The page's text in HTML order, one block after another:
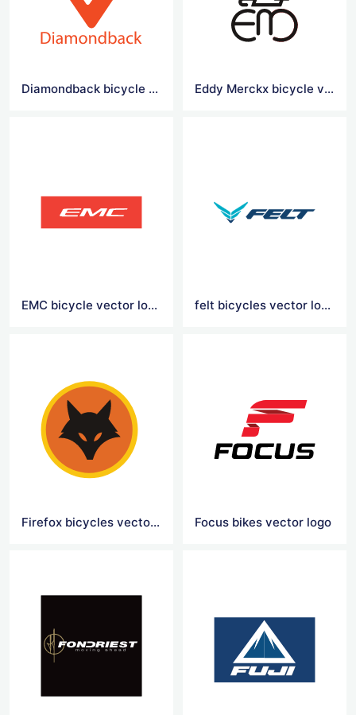
Diamondback bicycle vector logo Eddy Merckx bicycle vector logo
EMC bicycle vector logo felt bicycles vector logo
Firefox bicycles vector logo Focus bikes vector logo